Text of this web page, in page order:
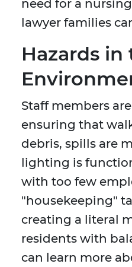
need for a
lawyer families
Hazards in
Staff members
ensuring that
debris, spills are
lighting is
with too few
"housekeeping"
creating a literal
residents with
can learn more